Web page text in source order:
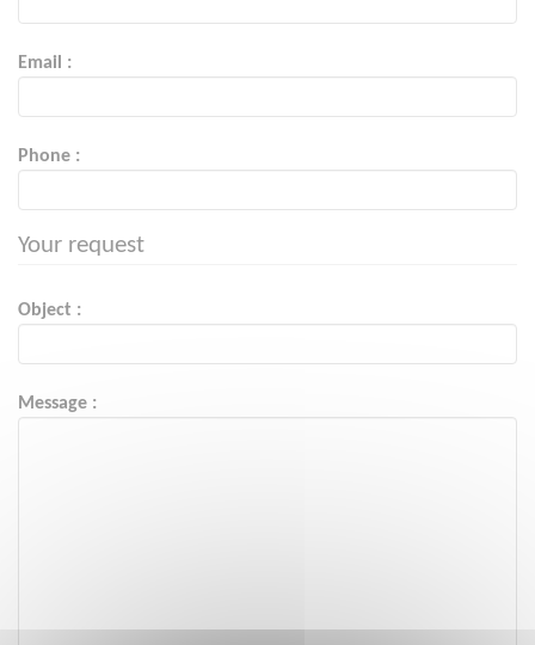
Email :
Phone :
Your request
Object :
Message :